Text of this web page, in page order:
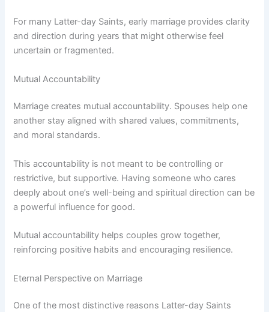
For many Latter-day Saints, early marriage provides clarity
and direction during years that might otherwise feel
uncertain or fragmented.
Mutual Accountability
Marriage creates mutual accountability. Spouses help one
another stay aligned with shared values, commitments,
and moral standards.
This accountability is not meant to be controlling or
restrictive, but supportive. Having someone who cares
deeply about one’s well-being and spiritual direction can be
a powerful influence for good.
Mutual accountability helps couples grow together,
reinforcing positive habits and encouraging resilience.
Eternal Perspective on Marriage
One of the most distinctive reasons Latter-day Saints